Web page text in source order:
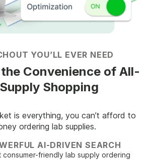
YOU’LL EVER NEED
Convenience of All-
Shopping
is everything, you can’t afford to
ordering lab supplies.
AI-DRIVEN SEARCH
consumer-friendly lab supply ordering